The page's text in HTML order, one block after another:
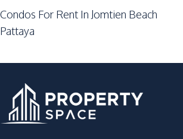
Elevator
Co-working Space
Onsen
Game Room
Condos For Rent In Jomtien Beach
Pattaya